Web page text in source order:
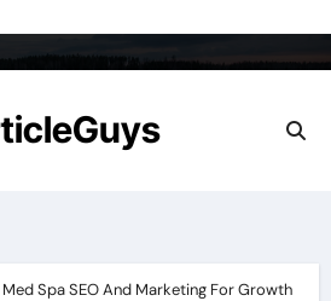
Spa SEO And Marketing For Growth